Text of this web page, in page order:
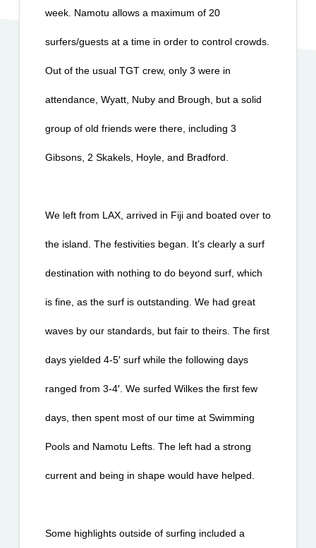
week. Namotu allows a maximum of 20
surfers/guests at a time in order to control crowds.
Out of the usual TGT crew, only 3 were in
attendance, Wyatt, Nuby and Brough, but a solid
group of old friends were there, including 3
Gibsons, 2 Skakels, Hoyle, and Bradford.
We left from LAX, arrived in Fiji and boated over to
the island. The festivities began. It’s clearly a surf
destination with nothing to do beyond surf, which
is fine, as the surf is outstanding. We had great
waves by our standards, but fair to theirs. The first
days yielded 4-5′ surf while the following days
ranged from 3-4′. We surfed Wilkes the first few
days, then spent most of our time at Swimming
Pools and Namotu Lefts. The left had a strong
current and being in shape would have helped.
Some highlights outside of surfing included a